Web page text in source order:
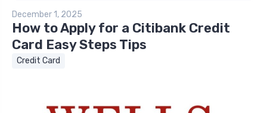
December 1, 2025
How to Apply for a Citibank Credit
Card Easy Steps Tips
Credit Card